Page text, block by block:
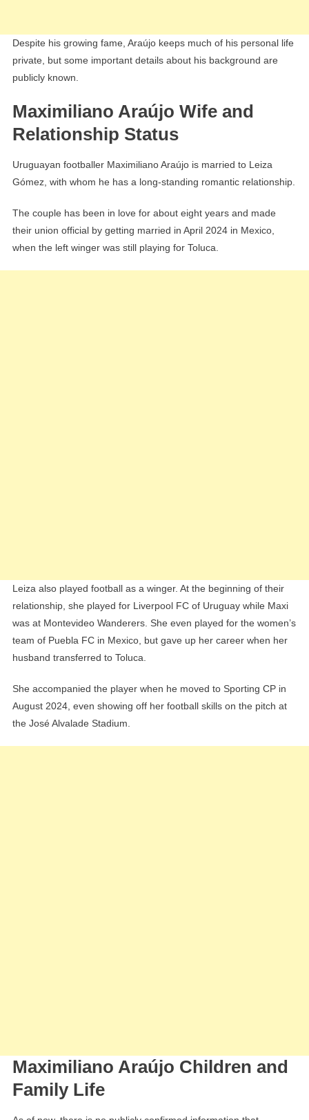
Despite his growing fame, Araújo keeps much of his personal life
private, but some important details about his background are
publicly known.
Maximiliano Araújo Wife and
Relationship Status
Uruguayan footballer Maximiliano Araújo is married to Leiza
Gómez, with whom he has a long-standing romantic relationship.
The couple has been in love for about eight years and made
their union official by getting married in April 2024 in Mexico,
when the left winger was still playing for Toluca.
Leiza also played football as a winger. At the beginning of their
relationship, she played for Liverpool FC of Uruguay while Maxi
was at Montevideo Wanderers. She even played for the women’s
team of Puebla FC in Mexico, but gave up her career when her
husband transferred to Toluca.
She accompanied the player when he moved to Sporting CP in
August 2024, even showing off her football skills on the pitch at
the José Alvalade Stadium.
Maximiliano Araújo Children and
Family Life